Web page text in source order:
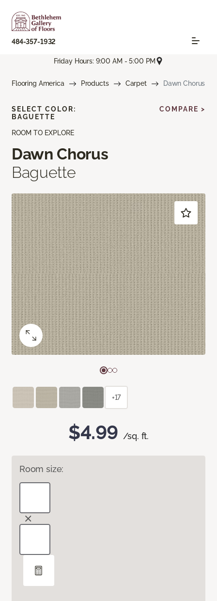
484-357-1932
Friday Hours: 9:00 AM - 5:00 PM
Flooring America Products Carpet Dawn Chorus
ROOM TO EXPLORE
Dawn Chorus
Baguette
$4.99 /sq. ft.
Room size:
SELECT COLOR:
BAGUETTE
COMPARE >
+17